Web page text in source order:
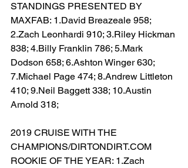
STANDINGS PRESENTED BY
MAXFAB: 1.David Breazeale 958;
2.Zach Leonhardi 910; 3.Riley Hickman
838; 4.Billy Franklin 786; 5.Mark
Dodson 658; 6.Ashton Winger 630;
7.Michael Page 474; 8.Andrew Littleton
410; 9.Neil Baggett 338; 10.Austin
Arnold 318;
2019 CRUISE WITH THE
CHAMPIONS/DIRTONDIRT.COM
ROOKIE OF THE YEAR: 1.Zach